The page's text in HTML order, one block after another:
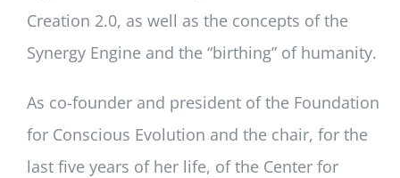
Creation 2.0, as well as the concepts of the
Synergy Engine and the “birthing” of humanity.
As co-founder and president of the Foundation
for Conscious Evolution and the chair, for the
last five years of her life, of the Center for